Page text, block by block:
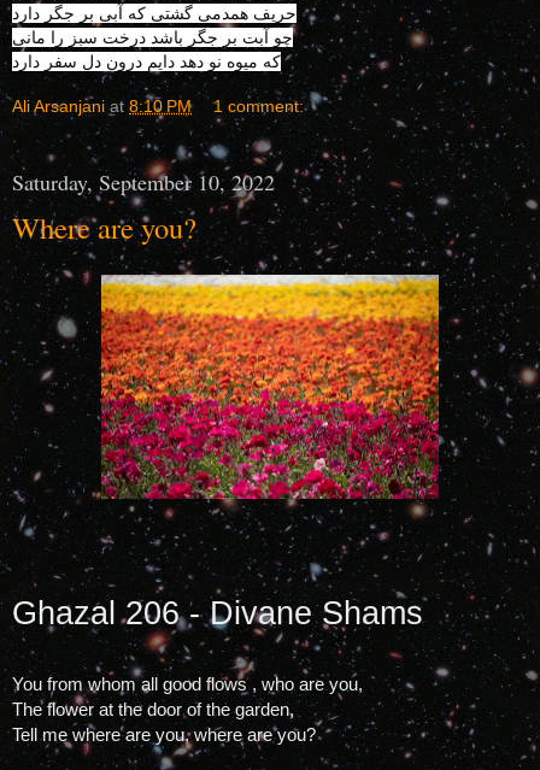
حریف همدمی گشتی که آبی بر جگر دارد
چو آبت بر جگر باشد درخت سبز را مانی
که میوه نو دهد دایم درون دل سفر دارد
Ali Arsanjani at 8:10 PM 1 comment:
Saturday, September 10, 2022
Where are you?
Ghazal 206 - Divane Shams
You from whom all good flows , who are you,
The flower at the door of the garden,
Tell me where are you, where are you?